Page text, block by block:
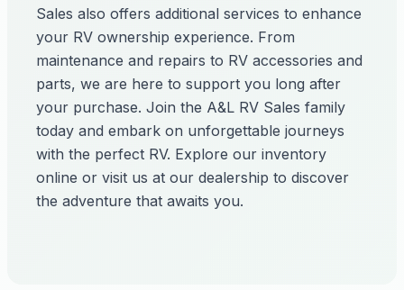
Sales also offers additional services to enhance
your RV ownership experience. From
maintenance and repairs to RV accessories and
parts, we are here to support you long after
your purchase. Join the A&L RV Sales family
today and embark on unforgettable journeys
with the perfect RV. Explore our inventory
online or visit us at our dealership to discover
the adventure that awaits you.